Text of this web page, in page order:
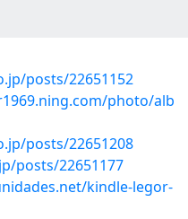
posts/22651152
photo/alb
posts/22651208
posts/22651177
kindle-legor-